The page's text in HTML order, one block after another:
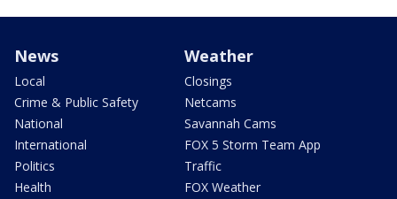
News
Local
Crime & Public Safety
National
International
Politics
Health
Weather
Closings
Netcams
Savannah Cams
FOX 5 Storm Team App
Traffic
FOX Weather